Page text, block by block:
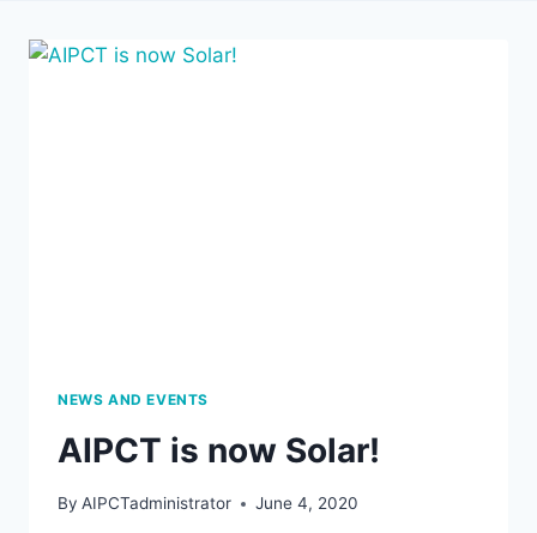
NEWS AND EVENTS
AIPCT is now Solar!
By AIPCTadministrator June 4, 2020